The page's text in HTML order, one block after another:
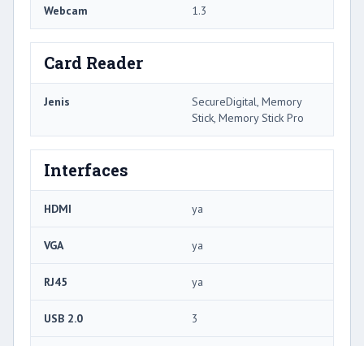
Webcam 1.3
Card Reader
Jenis
SecureDigital, Memory
Stick, Memory Stick Pro
Interfaces
HDMI ya
VGA ya
RJ45 ya
USB 2.0 3